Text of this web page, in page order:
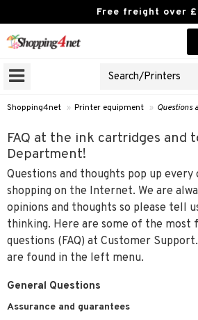
Free freight over
Beauty
Contact lenses
Brands
Shopping4net » Printer equipment » Questions
FAQ at the ink cartridges and
Department!
Questions and thoughts pop up every
shopping on the Internet. We are
opinions and thoughts so please tell
thinking. Here are some of the most
questions (FAQ) at Customer
are found in the left menu.
General Questions
Assurance and guarantees
PRINTER TYPE
and Answers
request